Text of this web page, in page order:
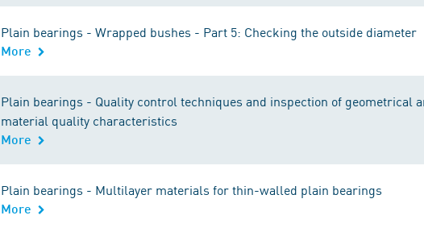
Plain bearings - Wrapped bushes - Part 5: Checking the outside diameter
More
Plain bearings - Quality control techniques and inspection of geometrical
material quality characteristics
More
Plain bearings - Multilayer materials for thin-walled plain bearings
More